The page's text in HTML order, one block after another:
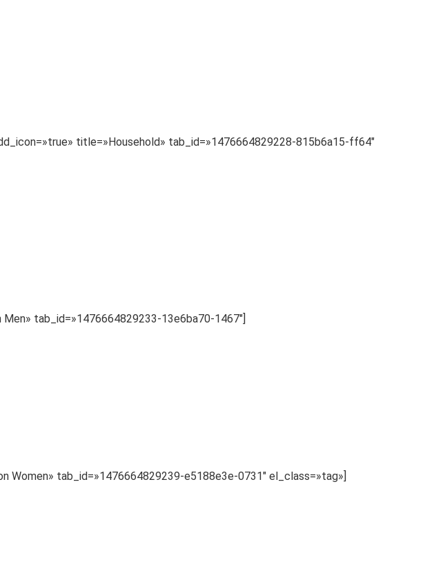
title=»Household» tab_id=»1476664829228-815b6a15-ff64″
tab_id=»1476664829233-13e6ba70-1467″]
tab_id=»1476664829239-e5188e3e-0731″ el_class=»tag»]